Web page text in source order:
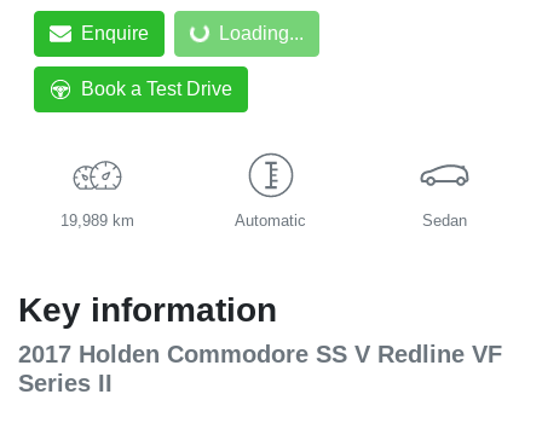
EnquireLoading... Loading...
Book a Test Drive
19,989 km Automatic Sedan
Key information
2017 Holden Commodore SS V Redline VF
Series II